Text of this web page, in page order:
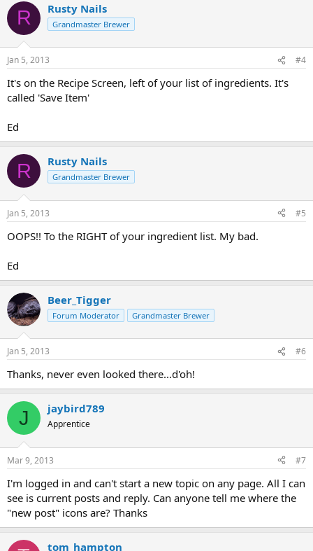
R Rusty Nails
Grandmaster Brewer
Jan 5, 2013 #4
It's on the Recipe Screen, left of your list of ingredients. It's
called 'Save Item'
Ed
R Rusty Nails
Grandmaster Brewer
Jan 5, 2013 #5
OOPS!! To the RIGHT of your ingredient list. My bad.
Ed
Beer_Tigger
Forum Moderator Grandmaster Brewer
Jan 5, 2013 #6
Thanks, never even looked there...d'oh!
J jaybird789
Apprentice
Mar 9, 2013 #7
I'm logged in and can't start a new topic on any page. All I can
see is current posts and reply. Can anyone tell me where the
"new post" icons are? Thanks
tom_hampton